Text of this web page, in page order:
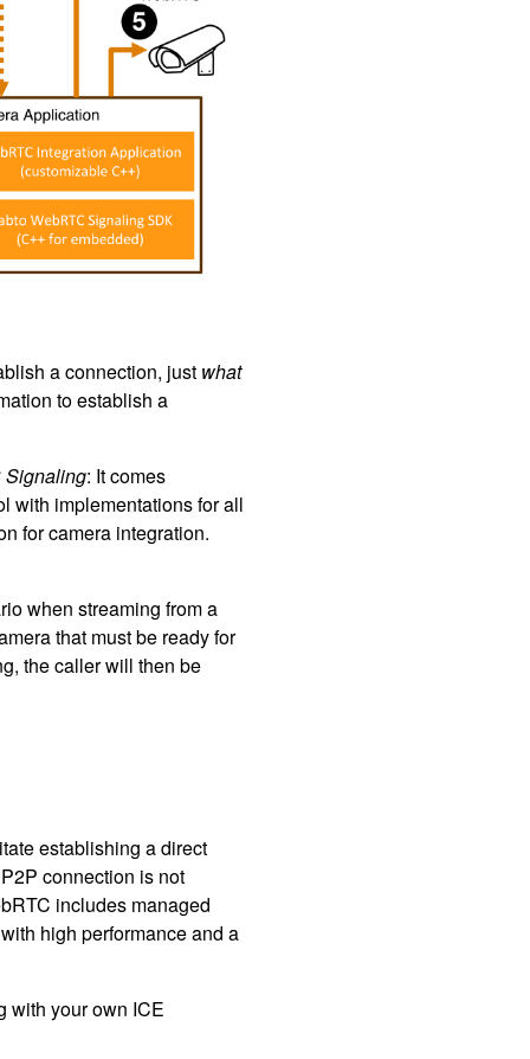
a connection, just what
to establish a
Signaling: It comes
with implementations for all
for camera integration.
when streaming from a
that must be ready for
the caller will then be
establishing a direct
connection is not
includes managed
high performance and a
with your own ICE